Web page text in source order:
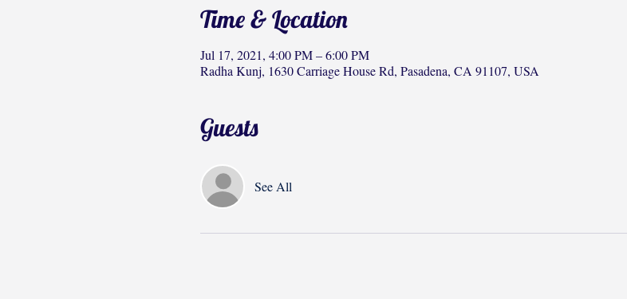
Time & Location
Jul 17, 2021, 4:00 PM – 6:00 PM
Radha Kunj, 1630 Carriage House Rd, Pasadena, CA 91107, USA
Guests
See All